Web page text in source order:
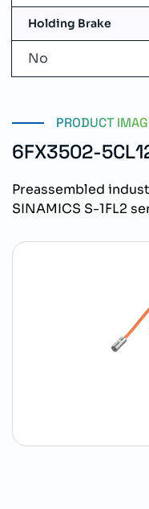
Holding Brake
No
PRODUCT
6FX3502-
Preassembled
SINAMICS S-1FL2